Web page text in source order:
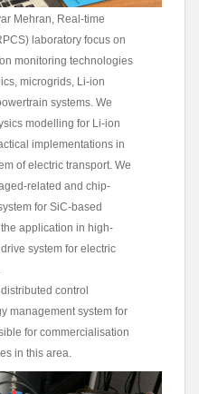
Mehran, Real-time
laboratory focus on
monitoring technologies
microgrids, Li-ion
systems. We
modelling for Li-ion
implementations in
of electric transport. We
related and chip-
for SiC-based
application in high-
system for electric
control
management system for
for commercialisation
in this area.